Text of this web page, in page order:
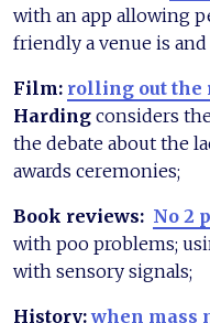
with an app allowing
friendly a venue is
Film: rolling out the
Harding considers
the debate about the
awards ceremonies;
Book reviews: No 2
with poo problems;
with sensory signals;
History: when mass